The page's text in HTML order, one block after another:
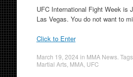
UFC International Fight Week is
Las Vegas. You do not want to
Click to Enter
March 19, 2024 in MMA News.
Martial Arts, MMA, UFC